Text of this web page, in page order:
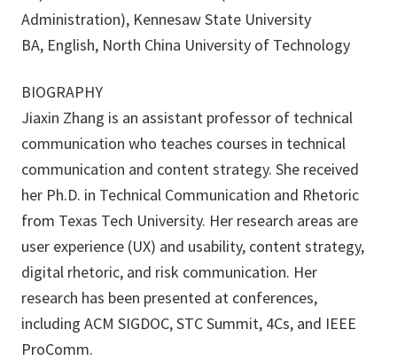
Administration), Kennesaw State University
BA, English, North China University of Technology
BIOGRAPHY
Jiaxin Zhang is an assistant professor of technical
communication who teaches courses in technical
communication and content strategy. She received
her Ph.D. in Technical Communication and Rhetoric
from Texas Tech University. Her research areas are
user experience (UX) and usability, content strategy,
digital rhetoric, and risk communication. Her
research has been presented at conferences,
including ACM SIGDOC, STC Summit, 4Cs, and IEEE
ProComm.